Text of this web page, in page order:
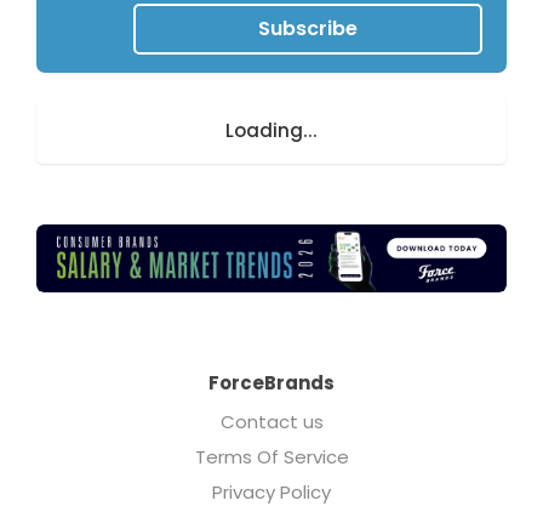
Subscribe
Loading...
ForceBrands
Contact us
Terms Of Service
Privacy Policy